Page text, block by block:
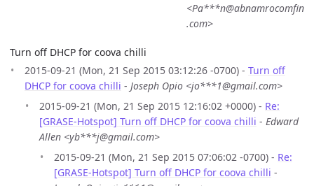
<Pa***n@abnamrocomfin
.com>
Turn off DHCP for coova chilli
2015-09-21 (Mon, 21 Sep 2015 03:12:26 -0700) - Turn off
DHCP for coova chilli - Joseph Opio <jo***1@gmail.com>
2015-09-21 (Mon, 21 Sep 2015 12:16:02 +0000) - Re:
[GRASE-Hotspot] Turn off DHCP for coova chilli - Edward
Allen <yb***j@gmail.com>
2015-09-21 (Mon, 21 Sep 2015 07:06:02 -0700) - Re:
[GRASE-Hotspot] Turn off DHCP for coova chilli -